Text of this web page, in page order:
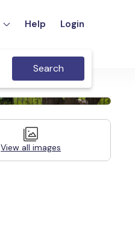
Help Login
Search
View all images